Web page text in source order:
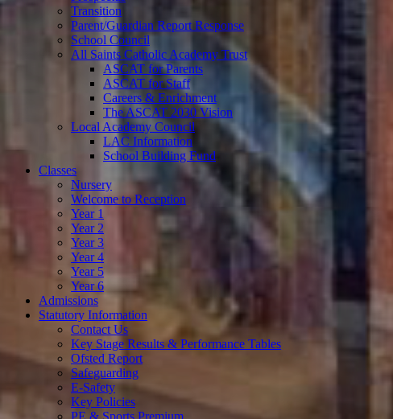
Transition
Parent/Guardian Report Response
School Council
All Saints Catholic Academy Trust
ASCAT for Parents
ASCAT for Staff
Careers & Enrichment
The ASCAT 2030 Vision
Local Academy Council
LAC Information
School Building Fund
Classes
Nursery
Welcome to Reception
Year 1
Year 2
Year 3
Year 4
Year 5
Year 6
Admissions
Statutory Information
Contact Us
Key Stage Results & Performance Tables
Ofsted Report
Safeguarding
E-Safety
Key Policies
PE & Sports Premium